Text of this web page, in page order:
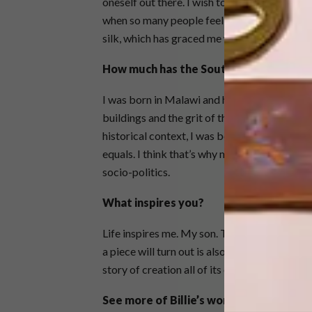
when so many people feel alone. I want to
silk, which has graced me with its
How much has the South African
I was born in Malawi and had never lived in
buildings and the grit of the inner city. Its
historical context, I was born free in the
equals. I think that’s why my themes are
socio-politics.
What inspires you?
Life inspires me. My son. The mundane.
a piece will turn out is also a great feeling.
story of creation all of its own.
See more of Billie’s work